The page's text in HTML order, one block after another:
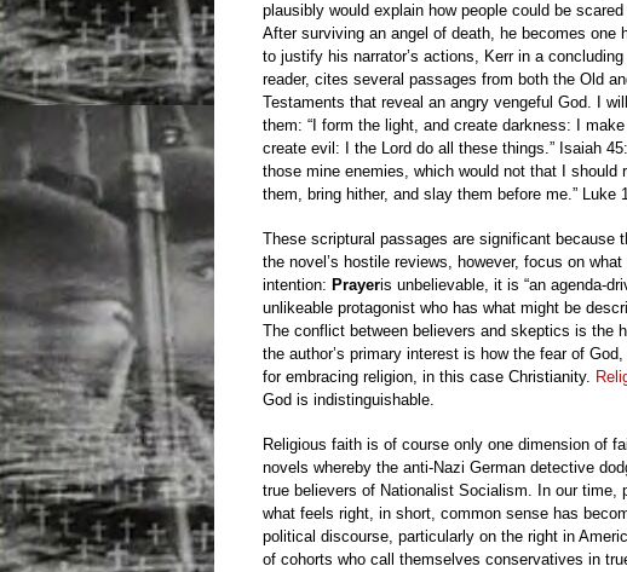
plausibly would explain how people could be
After surviving an angel of death, he becomes one
to justify his narrator’s actions, Kerr in a
reader, cites several passages from both the Old
Testaments that reveal an angry vengeful God. I
them: “I form the light, and create darkness: I
create evil: I the Lord do all these things.” Isaiah
those mine enemies, which would not that I should
them, bring hither, and slay them before me.” Luke
These scriptural passages are significant
the novel’s hostile reviews, however, focus on
intention: Prayeris unbelievable, it is “an agenda-
unlikeable protagonist who has what might be
The conflict between believers and skeptics is the
the author’s primary interest is how the fear of
for embracing religion, in this case Christianity.
God is indistinguishable.
Religious faith is of course only one dimension of
novels whereby the anti-Nazi German detective
true believers of Nationalist Socialism. In our
what feels right, in short, common sense has
political discourse, particularly on the right in
of cohorts who call themselves conservatives in